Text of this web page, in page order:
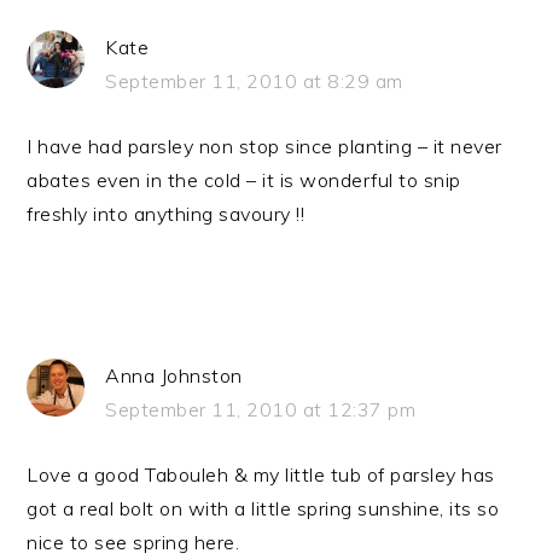
Kate
September 11, 2010 at 8:29 am
I have had parsley non stop since planting – it never
abates even in the cold – it is wonderful to snip
freshly into anything savoury !!
Anna Johnston
September 11, 2010 at 12:37 pm
Love a good Tabouleh & my little tub of parsley has
got a real bolt on with a little spring sunshine, its so
nice to see spring here.